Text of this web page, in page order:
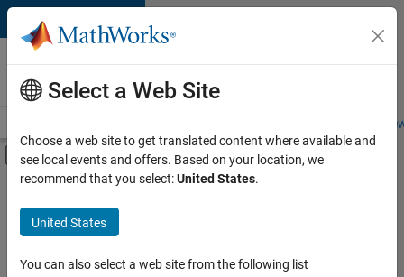
Skip to content
Careers at
MathWorks
Students and
Off-Canvas Navigation Menu Toggle
Main Content
FILTERED BY
Information Technology
User Experience
Web Applications and Services
Select a Web Site
Choose a web site to get translated content where available and
see local events and offers. Based on your location, we
recommend that you select:United States.
United States
You can also select a web site from the following list